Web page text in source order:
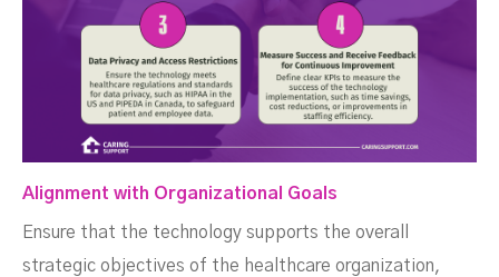
Alignment with Organizational Goals
Ensure that the technology supports the overall
strategic objectives of the healthcare organization,